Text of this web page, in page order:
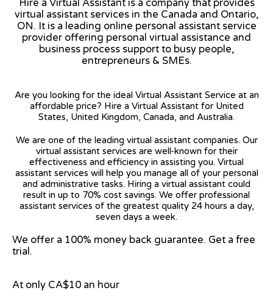
Hire a Virtual Assistant is a company that provides
virtual assistant services in the Canada and Ontario,
ON. It is a leading online personal assistant service
provider offering personal virtual assistance and
business process support to busy people,
entrepreneurs & SMEs.
Are you looking for the ideal Virtual Assistant Service at an
affordable price? Hire a Virtual Assistant for United
States, United Kingdom, Canada, and Australia.
We are one of the leading virtual assistant companies. Our
virtual assistant services are well-known for their
effectiveness and efficiency in assisting you. Virtual
assistant services will help you manage all of your personal
and administrative tasks. Hiring a virtual assistant could
result in up to 70% cost savings. We offer professional
assistant services of the greatest quality 24 hours a day,
seven days a week.
We offer a 100% money back guarantee. Get a free
trial.
At only CA$10 an hour